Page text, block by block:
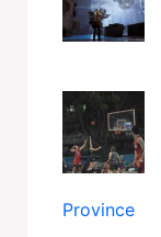
Province